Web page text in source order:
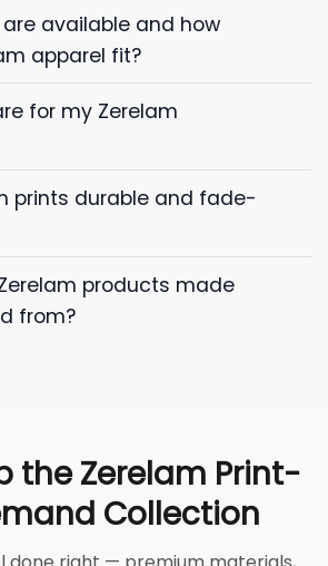
available and how
apparel fit?
for my Zerelam
prints durable and fade-
products made
from?
the Zerelam Print-
Collection